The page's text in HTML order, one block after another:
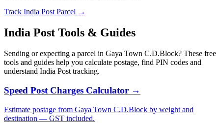
Track India Post Parcel →
India Post Tools & Guides
Sending or expecting a parcel in Gaya Town C.D.Block? These free
tools and guides help you calculate postage, find PIN codes and
understand India Post tracking.
Speed Post Charges Calculator →
Estimate postage from Gaya Town C.D.Block by weight and
destination — GST included.